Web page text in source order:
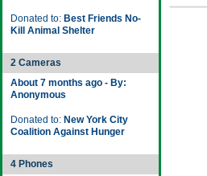
Donated to: Best Friends No-
Kill Animal Shelter
2 Cameras
About 7 months ago - By:
Anonymous
Donated to: New York City
Coalition Against Hunger
4 Phones